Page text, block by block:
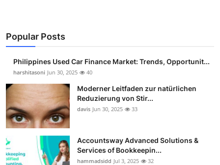
Popular Posts
Philippines Used Car Finance Market: Trends, Opportunit...
harshitasoni Jun 30, 2025 40
Moderner Leitfaden zur natürlichen
Reduzierung von Stir...
davis Jun 30, 2025 33
Accountsway Advanced Solutions &
Services of Bookkeepin...
hammadsidd Jul 3, 2025 32